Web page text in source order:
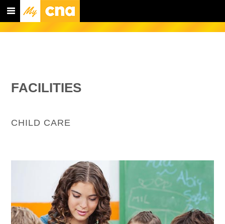
FACILITIES
CHILD CARE